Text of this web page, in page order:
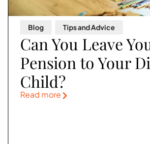
Blog Tips and Advice
Can You Leave
Pension to Your
Child?
Read more